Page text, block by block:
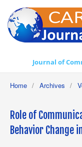
Journal of
Home / Archives /
Role of
Behavior Change